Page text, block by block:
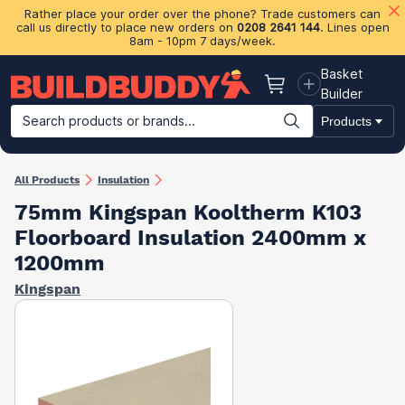
Rather place your order over the phone? Trade customers can
call us directly to place new orders on 0208 2641 144. Lines open
8am - 10pm 7 days/week.
Basket
Basket
Builder
Search products or brands...
Products
Building Materials Plasterboard & Drylining Insulation
All Products Insulation
75mm Kingspan Kooltherm K103
Floorboard Insulation​ 2400mm x
1200mm
Kingspan